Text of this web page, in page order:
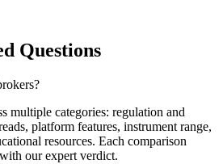
Questions
multiple categories: regulation and
platform features, instrument range,
resources. Each comparison
our expert verdict.